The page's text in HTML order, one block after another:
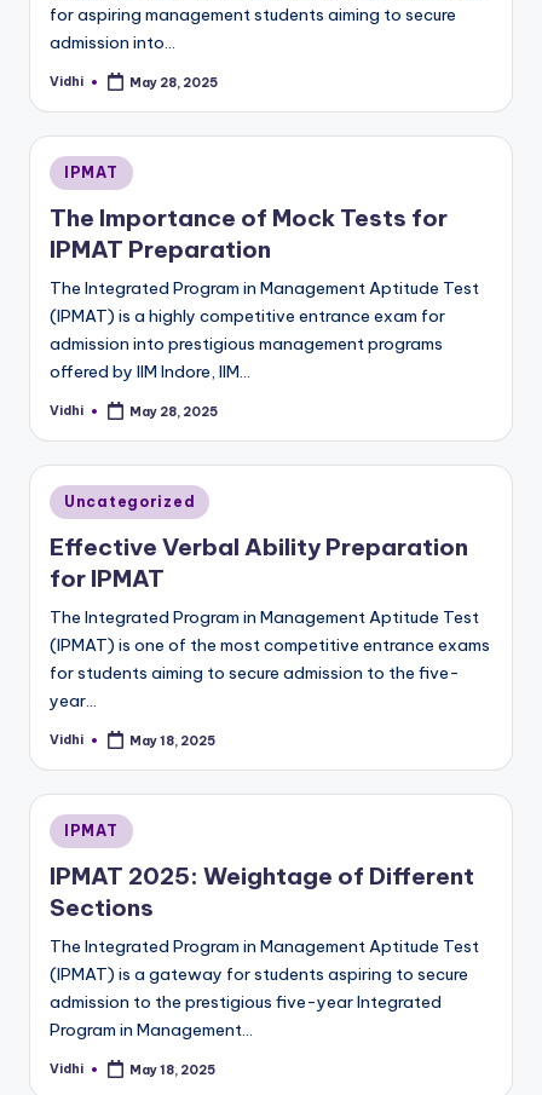
for aspiring management students aiming to secure
admission into…
Posted
Vidhi May 28, 2025
Posted
in
IPMAT
The Importance of Mock Tests for
IPMAT Preparation
The Integrated Program in Management Aptitude Test
(IPMAT) is a highly competitive entrance exam for
admission into prestigious management programs
offered by IIM Indore, IIM…
Posted
Vidhi May 28, 2025
Posted
in
Uncategorized
Effective Verbal Ability Preparation
for IPMAT
The Integrated Program in Management Aptitude Test
(IPMAT) is one of the most competitive entrance exams
for students aiming to secure admission to the five-
year…
Posted
Vidhi May 18, 2025
Posted
in
IPMAT
IPMAT 2025: Weightage of Different
Sections
The Integrated Program in Management Aptitude Test
(IPMAT) is a gateway for students aspiring to secure
admission to the prestigious five-year Integrated
Program in Management…
Posted
Vidhi May 18, 2025